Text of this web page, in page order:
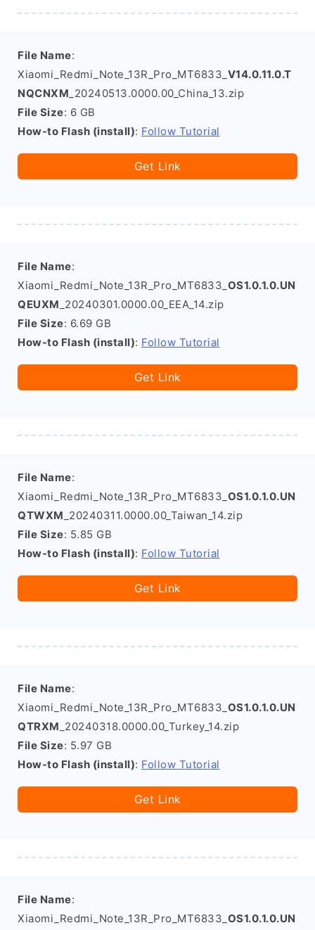
File Name:
Xiaomi_Redmi_Note_13R_Pro_MT6833_ V14.0.11.0.T
NQCNXM _20240513.0000.00_China_13.zip
File Size: 6 GB
How-to Flash (install): Follow Tutorial
Get Link
File Name:
Xiaomi_Redmi_Note_13R_Pro_MT6833_ OS1.0.1.0.UN
QEUXM _20240301.0000.00_EEA_14.zip
File Size: 6.69 GB
How-to Flash (install): Follow Tutorial
Get Link
File Name:
Xiaomi_Redmi_Note_13R_Pro_MT6833_ OS1.0.1.0.UN
QTWXM _20240311.0000.00_Taiwan_14.zip
File Size: 5.85 GB
How-to Flash (install): Follow Tutorial
Get Link
File Name:
Xiaomi_Redmi_Note_13R_Pro_MT6833_ OS1.0.1.0.UN
QTRXM _20240318.0000.00_Turkey_14.zip
File Size: 5.97 GB
How-to Flash (install): Follow Tutorial
Get Link
File Name:
Xiaomi_Redmi_Note_13R_Pro_MT6833_ OS1.0.1.0.UN